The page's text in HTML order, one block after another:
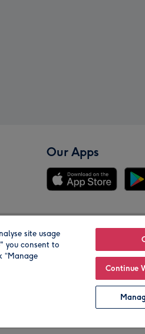
Our Apps
Our Brands
site usage
you consent to
“Manage
Continue